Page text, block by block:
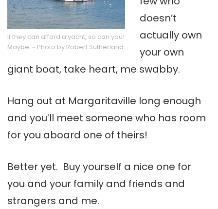
If they can afford a yacht, so can you!
Maybe. ~ Photo by Robert Sutherland
doesn’t
actually own
your own
giant boat, take heart, me swabby.
Hang out at Margaritaville long enough
and you’ll meet someone who has room
for you aboard one of theirs!
Better yet. Buy yourself a nice one for
you and your family and friends and
strangers and me.